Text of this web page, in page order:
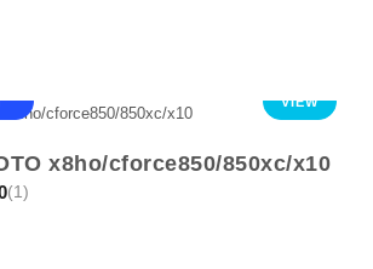
VIEW
x8ho/cforce850/850xc/x10
(1)